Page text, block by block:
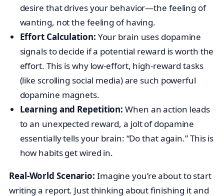
desire that drives your behavior—the feeling of
wanting, not the feeling of having.
Effort Calculation: Your brain uses dopamine
signals to decide if a potential reward is worth the
effort. This is why low-effort, high-reward tasks
(like scrolling social media) are such powerful
dopamine magnets.
Learning and Repetition: When an action leads
to an unexpected reward, a jolt of dopamine
essentially tells your brain: “Do that again.” This is
how habits get wired in.
Real-World Scenario: Imagine you’re about to start
writing a report. Just thinking about finishing it and